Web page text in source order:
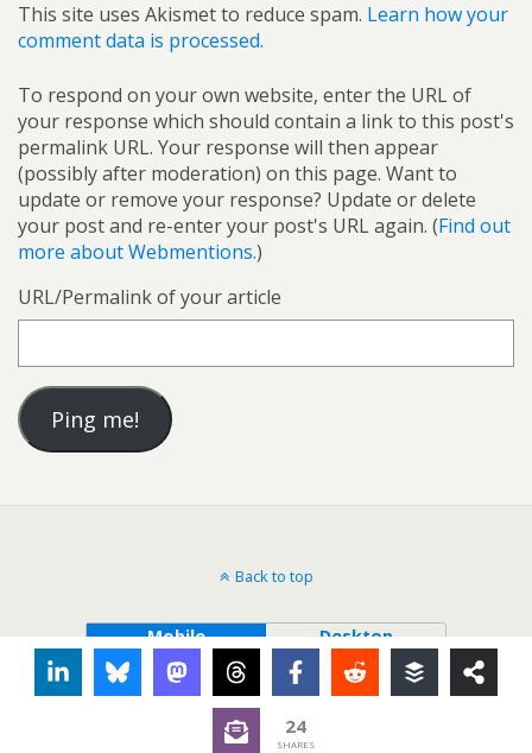
This site uses Akismet to reduce spam. Learn how your
comment data is processed.
To respond on your own website, enter the URL of
your response which should contain a link to this post's
permalink URL. Your response will then appear
(possibly after moderation) on this page. Want to
update or remove your response? Update or delete
your post and re-enter your post's URL again. (Find out
more about Webmentions.)
URL/Permalink of your article
Back to top
Mobile Desktop
24
SHARES